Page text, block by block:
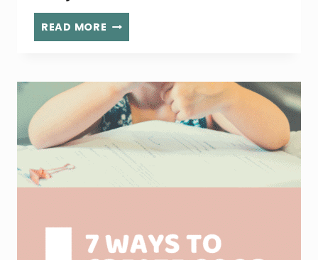
READ MORE 5
WAYS
MORE
FUN
AS
A
PARENT